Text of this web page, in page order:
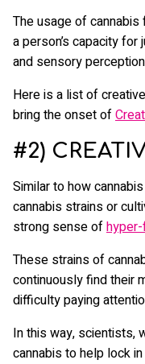
The usage of
a person’s capacity
and sensory
Here is a list of
bring the onset of
#2)
Similar to how
cannabis strains or
strong sense of
These strains of
continuously find their
difficulty paying
In this way, scientists,
cannabis to help lock